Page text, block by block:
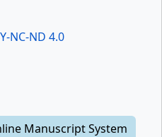
NC-ND 4.0
Manuscript System